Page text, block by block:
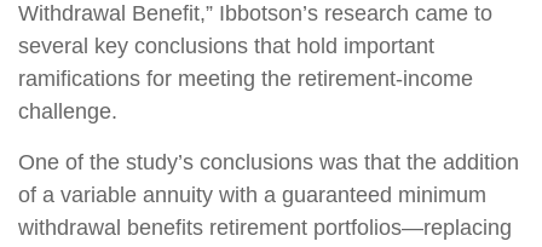
Withdrawal Benefit,” Ibbotson’s research came to
several key conclusions that hold important
ramifications for meeting the retirement-income
challenge.
One of the study’s conclusions was that the addition
of a variable annuity with a guaranteed minimum
withdrawal benefits retirement portfolios—replacing